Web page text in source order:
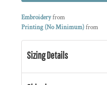
Embroideryfrom
Printing (No Minimum)from
Sizing Details